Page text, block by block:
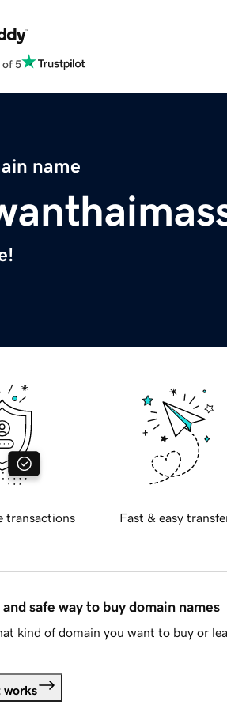
of 5
name
transactions Fast & easy
safe way to buy domain names
kind of domain you want to buy or
works